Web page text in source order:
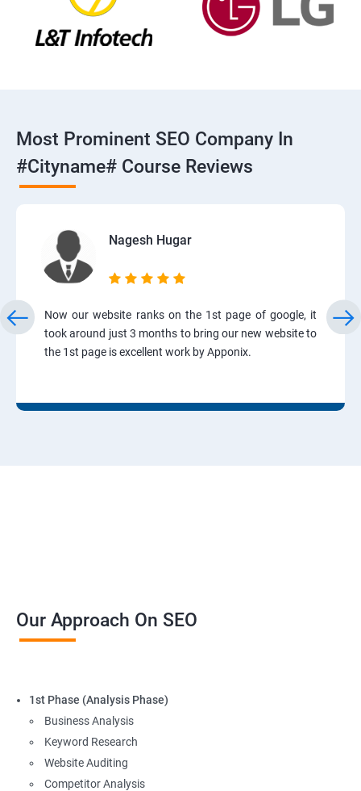
Most Prominent SEO Company In
#cityname# Course Reviews
Nagesh Hugar
Now our website ranks on the 1st page of google, it
took around just 3 months to bring our new website to
the 1st page is excellent work by Apponix.
Our Approach On SEO
1st Phase (Analysis Phase)
Business Analysis
Keyword Research
Website Auditing
Competitor Analysis